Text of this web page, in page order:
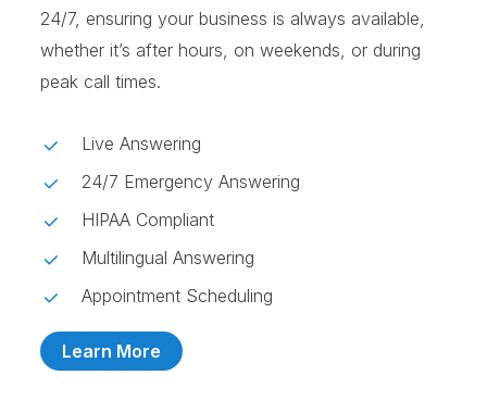
24/7, ensuring your business is always available,
whether it’s after hours, on weekends, or during
peak call times.
Live Answering
24/7 Emergency Answering
HIPAA Compliant
Multilingual Answering
Appointment Scheduling
Learn More